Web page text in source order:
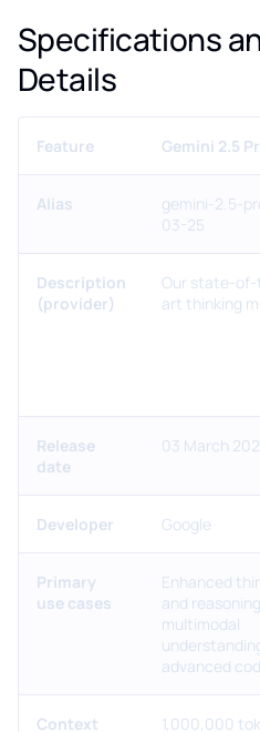
Specifications
Details
Feature Gemini 2.5
Alias
gemini-2.5-
03-25
Description
(provider)
Our state-
art thinking
Release
date
03 March
Developer Google
Primary
use cases
Enhanced
and reasoning,
multimodal
advanced
Context
1,000,000